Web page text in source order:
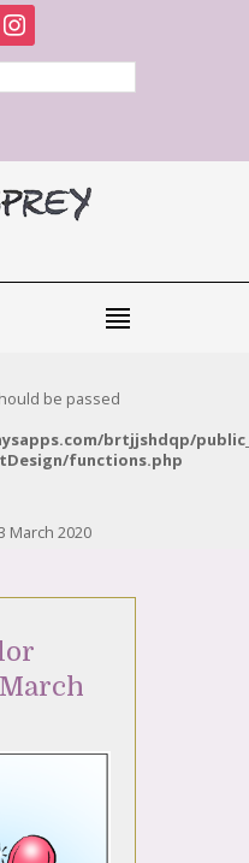
instagram
be passed
brtjjshdqp/
functions.php
March 2020